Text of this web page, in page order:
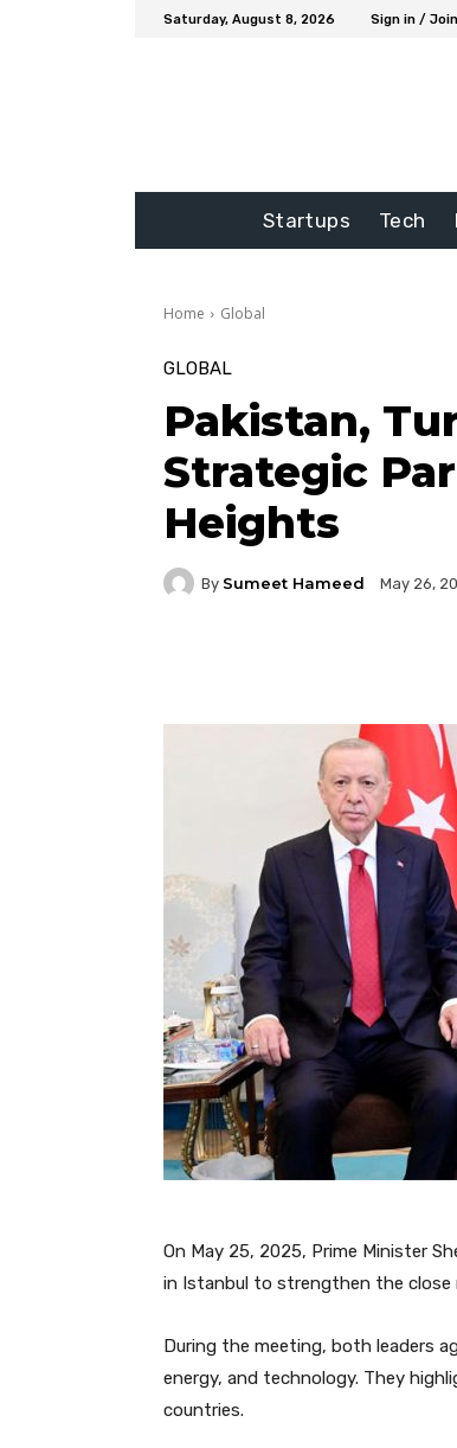
Saturday, August 8, 2026 Sign in / Join
Startups Tech
Home Global
GLOBAL
Pakistan,
Strategic
Heights
By Sumeet Hameed May 26,
On May 25, 2025, Prime Minister
in Istanbul to strengthen the close
During the meeting, both leaders
energy, and technology. They
countries.